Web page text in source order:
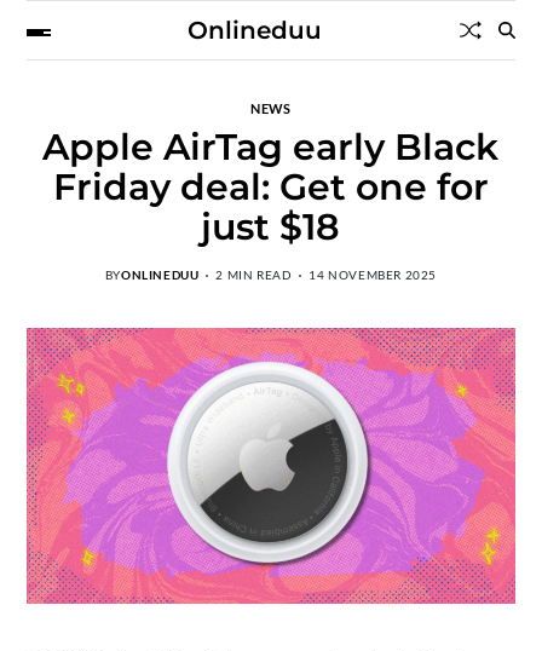
Onlineduu
NEWS
Apple AirTag early Black
Friday deal: Get one for
just $18
BYONLINEDUU 2 MIN READ 14 NOVEMBER 2025